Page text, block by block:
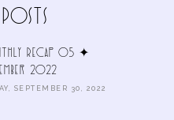
Posts
Recap 05 ✦
2022
SEPTEMBER 30, 2022